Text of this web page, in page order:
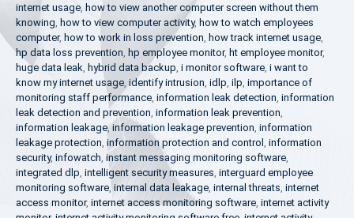
internet usage, how to view another computer screen without them
knowing, how to view computer activity, how to watch employees
computer, how to work in loss prevention, how track internet usage,
hp data loss prevention, hp employee monitor, ht employee monitor,
huge data leak, hybrid data backup, i monitor software, i want to
know my internet usage, identify intrusion, idlp, ilp, importance of
monitoring staff performance, information leak detection, information
leak detection and prevention, information leak prevention,
information leakage,information leakage prevention, information
leakage protection, information protection and control , information
security, infowatch, instant messaging monitoring software,
integrated dlp, intelligent security measures, interguard employee
monitoring software, internal data leakage, internal threats, internet
access monitor, internet access monitoring software, internet activity